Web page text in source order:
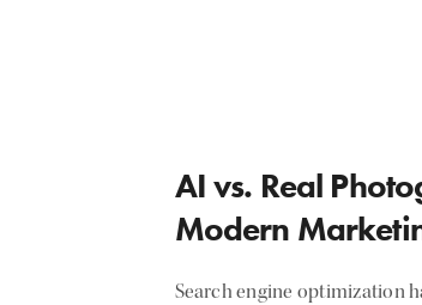
AI vs. Real
Modern
Search engine optimization